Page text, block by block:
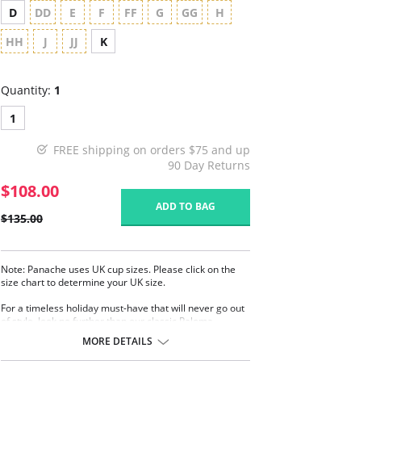
D
DD E F FF G GG
H
HH
J JJ K
Quantity: 1
1
FREE shipping on orders $75 and up
90 Day Returns
$108.00
$135.00
ADD TO BAG
Note: Panache uses UK cup sizes. Please click on the
size chart to determine your UK size.
For a timeless holiday must-have that will never go out
of style, look no further than our classic Paloma
Paloma lets you focus on soaking up the sun or taking a
dip in crystal-clear waters. Consciously developed using
MORE DETAILS